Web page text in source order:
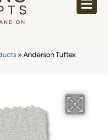
» Anderson Tuftex